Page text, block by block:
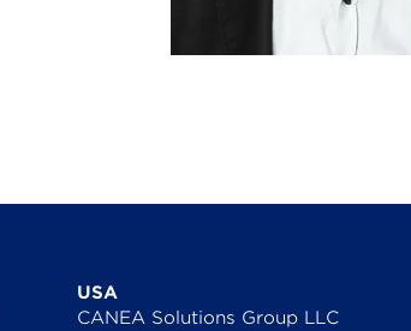
USA
CANEA Solutions Group LLC